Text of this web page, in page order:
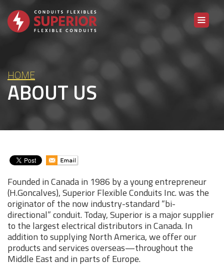
HOME
ABOUT US
Founded in Canada in 1986 by a young entrepreneur
(H.Goncalves), Superior Flexible Conduits Inc. was the
originator of the now industry-standard “bi-
directional” conduit. Today, Superior is a major supplier
to the largest electrical distributors in Canada. In
addition to supplying North America, we offer our
products and services overseas—throughout the
Middle East and in parts of Europe.